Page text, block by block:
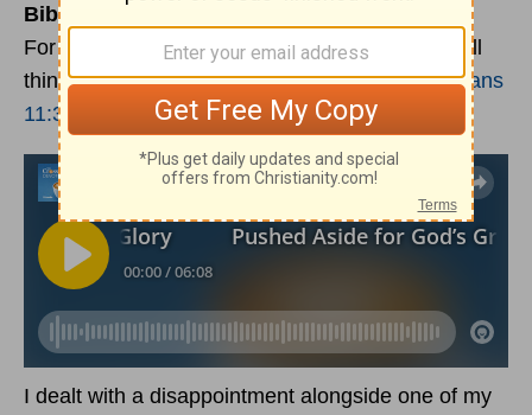
Bible Reading:
For from him and through him and for him are all
things. To him be the glory forever! Amen.Romans
11:36
I dealt with a disappointment alongside one of my